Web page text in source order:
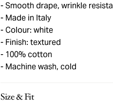
Smooth drape, wrinkle
Made in Italy
Colour: white
Finish: textured
100% cotton
Machine wash, cold
Size & Fit